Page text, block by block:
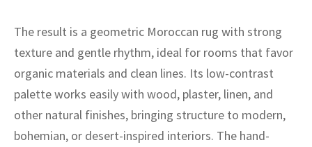
The result is a geometric Moroccan rug with strong
texture and gentle rhythm, ideal for rooms that favor
organic materials and clean lines. Its low-contrast
palette works easily with wood, plaster, linen, and
other natural finishes, bringing structure to modern,
bohemian, or desert-inspired interiors. The hand-